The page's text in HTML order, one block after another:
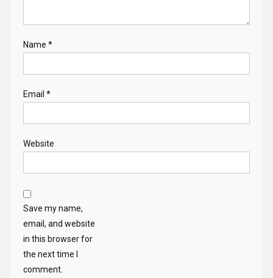
Name *
Email *
Website
Save my name,
email, and website
in this browser for
the next time I
comment.